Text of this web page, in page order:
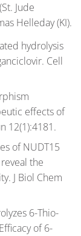
Jude
Helleday (KI).
hydrolysis
Cell
effects of
12(1):4181.
of NUDT15
the
J Biol Chem
6-Thio-
of 6-